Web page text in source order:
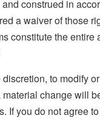
construed in
a waiver of those
constitute the
to modify
change will
If you do not agree